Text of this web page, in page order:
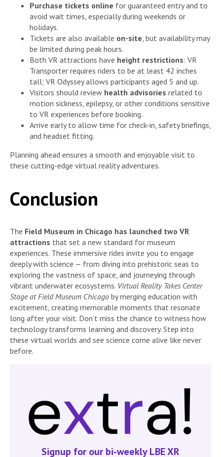
Purchase tickets online for guaranteed entry and to
avoid wait times, especially during weekends or
holidays.
Tickets are also available on-site, but availability may
be limited during peak hours.
Both VR attractions have height restrictions: VR
Transporter requires riders to be at least 42 inches
tall; VR Odyssey allows participants aged 5 and up.
Visitors should review health advisories related to
motion sickness, epilepsy, or other conditions sensitive
to VR experiences before booking.
Arrive early to allow time for check-in, safety briefings,
and headset fitting.
Planning ahead ensures a smooth and enjoyable visit to
these cutting-edge virtual reality adventures.
Conclusion
The Field Museum in Chicago has launched two VR
attractions that set a new standard for museum
experiences. These immersive rides invite you to engage
deeply with science — from diving into prehistoric seas to
exploring the vastness of space, and journeying through
vibrant underwater ecosystems. Virtual Reality Takes Center
Stage at Field Museum Chicago by merging education with
excitement, creating memorable moments that resonate
long after your visit. Don’t miss the chance to witness how
technology transforms learning and discovery. Step into
these virtual worlds and see science come alive like never
before.
Signup for our bi-weekly LBE XR